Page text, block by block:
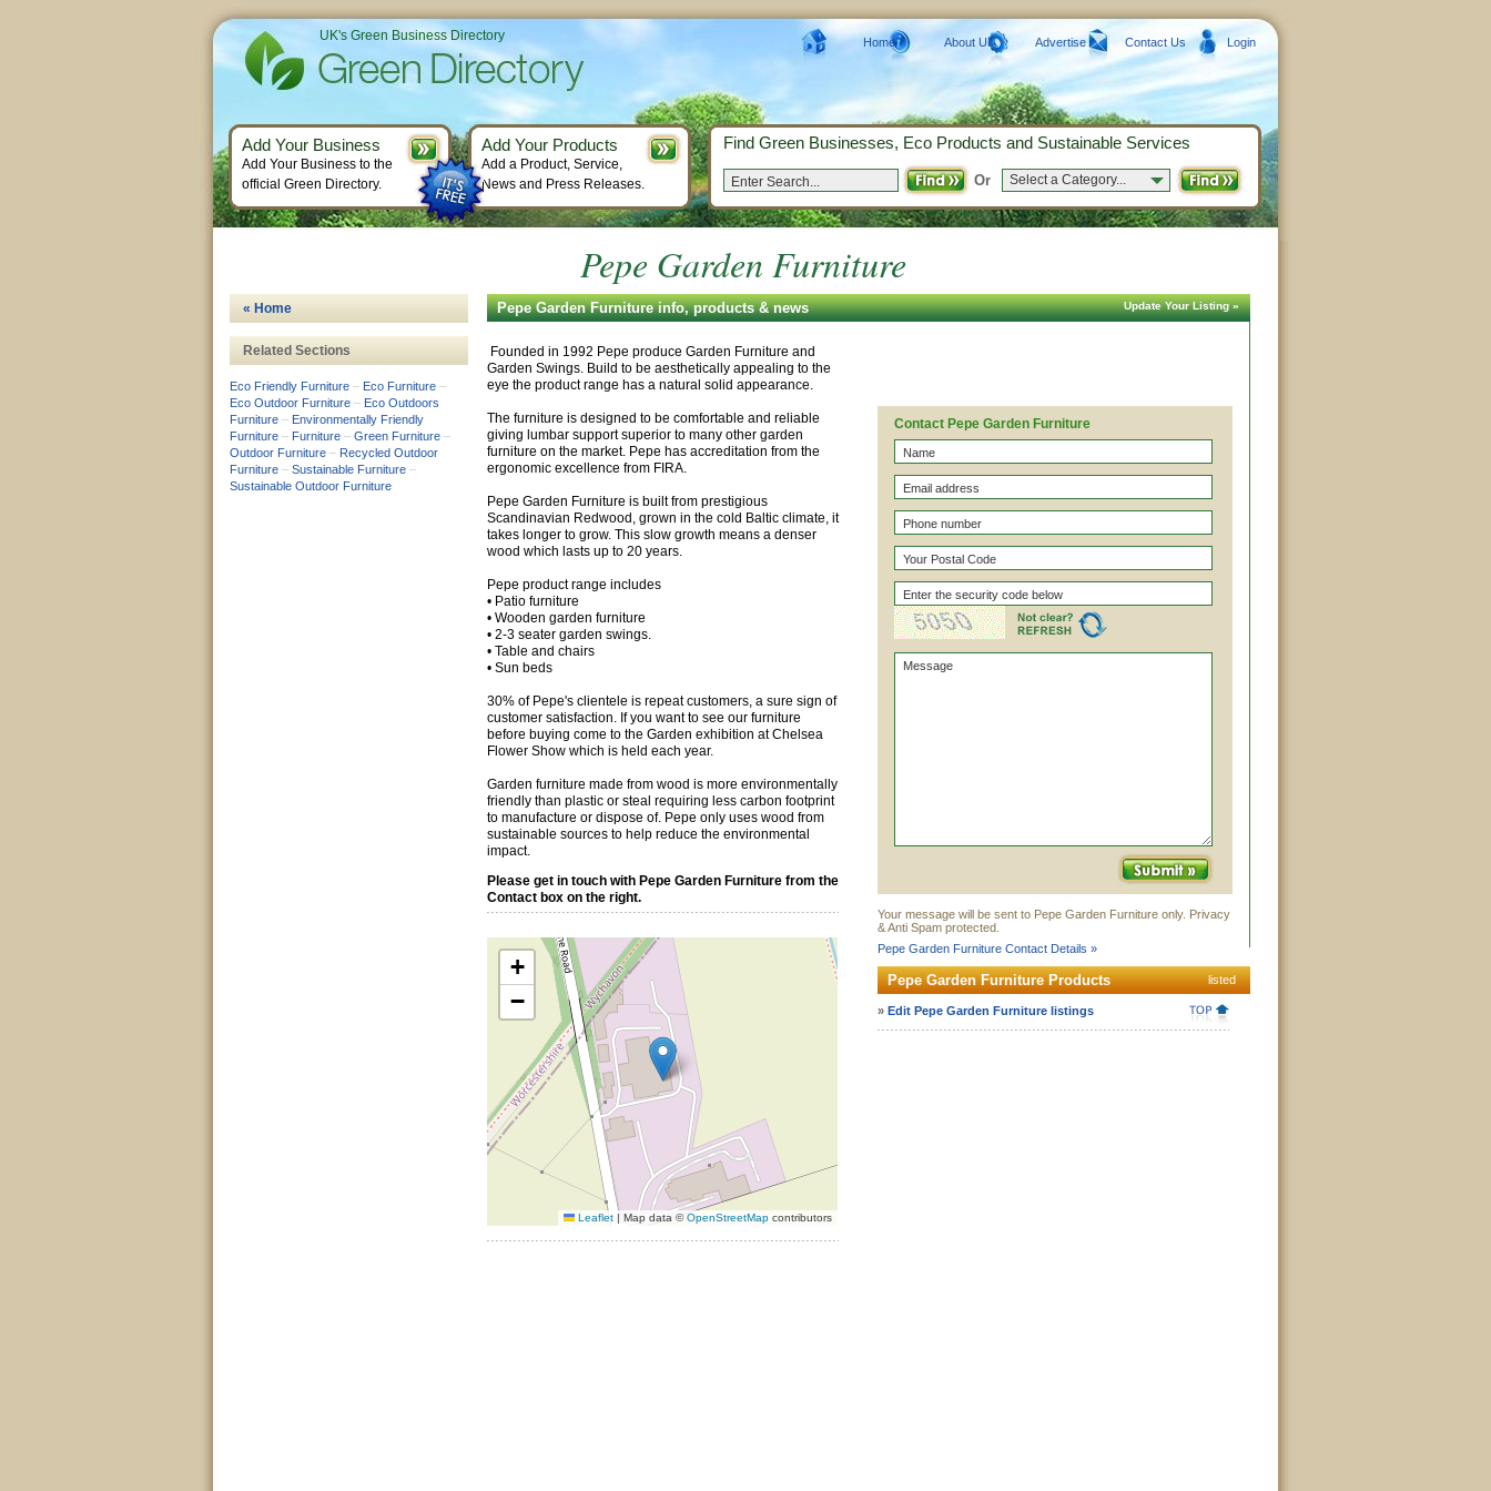
Pepe Garden Furniture
Pepe Garden Furniture info, products & news Update Your Listing »
Founded in 1992 Pepe produce Garden Furniture and
Garden Swings. Build to be aesthetically appealing to the
eye the product range has a natural solid appearance.
The furniture is designed to be comfortable and reliable
giving lumbar support superior to many other garden
furniture on the market. Pepe has accreditation from the
ergonomic excellence from FIRA.
Pepe Garden Furniture is built from prestigious
Scandinavian Redwood, grown in the cold Baltic climate, it
takes longer to grow. This slow growth means a denser
wood which lasts up to 20 years.
Pepe product range includes
• Patio furniture
• Wooden garden furniture
• 2-3 seater garden swings.
• Table and chairs
• Sun beds
30% of Pepe's clientele is repeat customers, a sure sign of
customer satisfaction. If you want to see our furniture
before buying come to the Garden exhibition at Chelsea
Flower Show which is held each year.
Garden furniture made from wood is more environmentally
friendly than plastic or steal requiring less carbon footprint
to manufacture or dispose of. Pepe only uses wood from
sustainable sources to help reduce the environmental
impact.
Please get in touch with Pepe Garden Furniture from the
Contact box on the right.
+
−
Leaflet | Map data ©OpenStreetMap contributors
Contact Pepe Garden Furniture
Your message will be sent to Pepe Garden Furniture only. Privacy
& Anti Spam protected.
Pepe Garden Furniture Contact Details »
Pepe Garden Furniture Products listed
» Edit Pepe Garden Furniture listings
« Home
Related Sections
Eco Friendly Furniture – Eco Furniture –
Eco Outdoor Furniture – Eco Outdoors
Furniture – Environmentally Friendly
Furniture – Furniture – Green Furniture –
Outdoor Furniture – Recycled Outdoor
Furniture – Sustainable Furniture –
Sustainable Outdoor Furniture
UK's Green Business Directory Home About Us Advertise Contact Us Login
Find Green Businesses, Eco Products and Sustainable Services
Or Select a Category...
Add Your Business
Add Your Business to the
official Green Directory.
Add Your Products
Add a Product, Service,
News and Press Releases.